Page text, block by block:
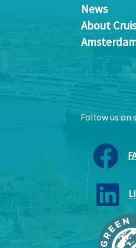
News
About
Follow us on